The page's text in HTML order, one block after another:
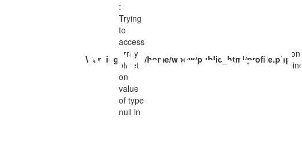
Warning
:
Trying
to
access
array
offset
on
value
of type
null in
/home/woow/public_html/profile.php on
line
WARNINGOFFSET/